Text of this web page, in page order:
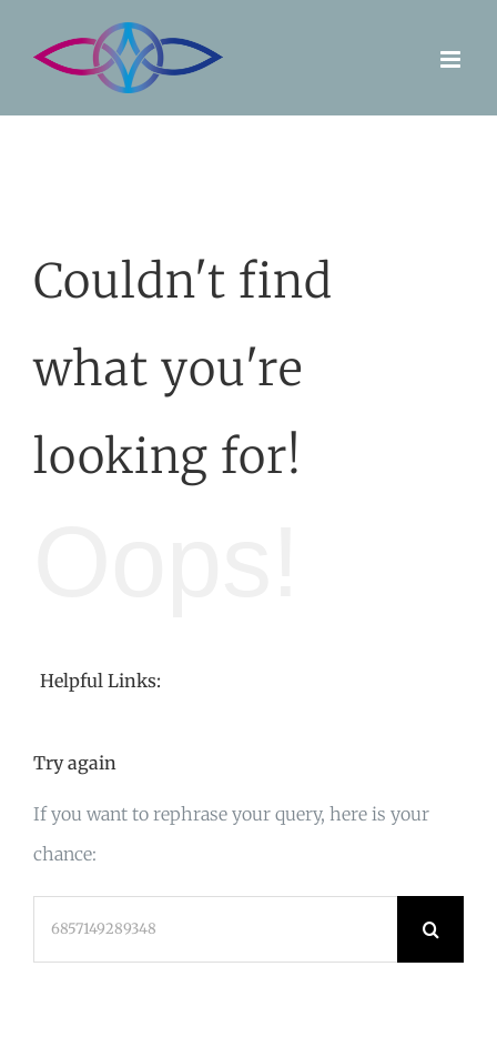
Couldn't find
what you're
looking for!
Helpful Links:
Try again
If you want to rephrase your query, here is your
chance: